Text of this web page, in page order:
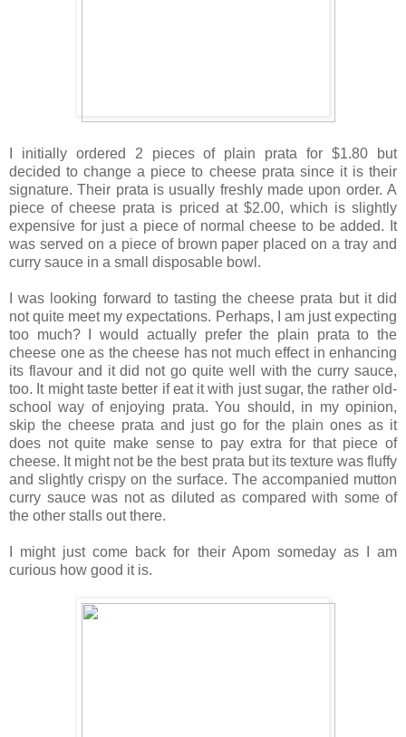
I initially ordered 2 pieces of plain prata for $1.80 but
decided to change a piece to cheese prata since it is their
signature. Their prata is usually freshly made upon order. A
piece of cheese prata is priced at $2.00, which is slightly
expensive for just a piece of normal cheese to be added. It
was served on a piece of brown paper placed on a tray and
curry sauce in a small disposable bowl.
I was looking forward to tasting the cheese prata but it did
not quite meet my expectations. Perhaps, I am just expecting
too much?
I would actually prefer the plain prata to the
cheese one as the cheese has not much effect in enhancing
its flavour and it did not go quite well with the curry sauce,
too. It might taste better if eat it with just sugar, the rather old-
school way of enjoying prata. You should, in my opinion,
skip the cheese prata and just go for the plain ones as it
does not quite make sense to pay extra for that piece of
cheese. It might not be the best prata but its texture was fluffy
and slightly crispy on the surface. The accompanied mutton
curry sauce was not as diluted as compared with some of
the other stalls out there.
I might just come back for their Apom someday as I am
curious how good it is.